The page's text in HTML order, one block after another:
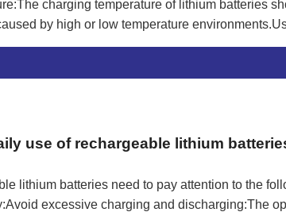
charging temperature of lithium batteries
by high or low temperature
be used to avoid using non original or
charging, the battery should be
use of rechargeable lithium
lithium batteries need to pay attention to the
excessive charging and discharging:The